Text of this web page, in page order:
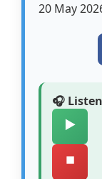
20 May
🎧
▶️
⏹️